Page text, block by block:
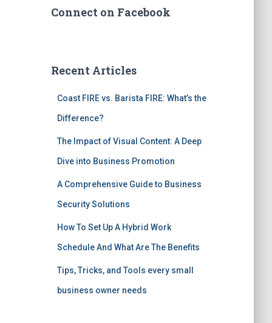
Connect on Facebook
Recent Articles
Coast FIRE vs. Barista FIRE: What’s the
Difference?
The Impact of Visual Content: A Deep
Dive into Business Promotion
A Comprehensive Guide to Business
Security Solutions
How To Set Up A Hybrid Work
Schedule And What Are The Benefits
Tips, Tricks, and Tools every small
business owner needs